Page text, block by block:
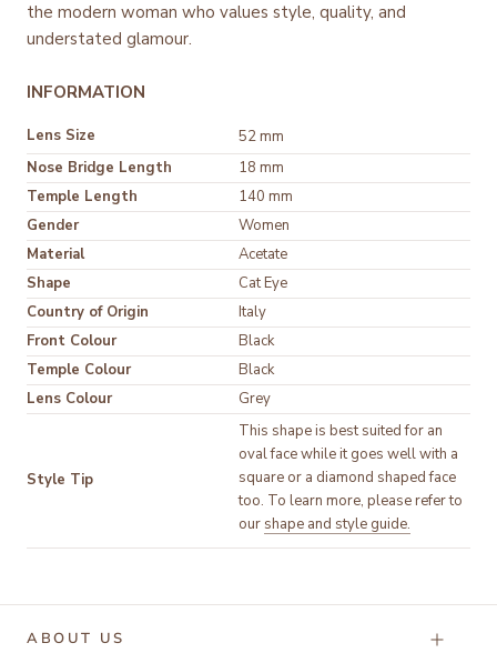
the modern woman who values style, quality, and
understated glamour.
INFORMATION
Lens Size
52 mm
Nose Bridge Length
18 mm
Temple Length
140 mm
Gender
Women
Material
Acetate
Shape
Cat Eye
Country of Origin
Italy
Front Colour
Black
Temple Colour
Black
Lens Colour
Grey
Style Tip
This shape is best suited for an
oval face while it goes well with a
square or a diamond shaped face
too. To learn more, please refer to
our shape and style guide.
ABOUT US